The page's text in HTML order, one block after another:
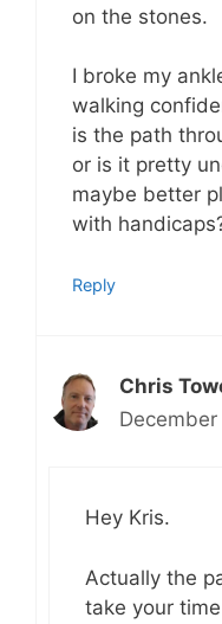
on the stones.
I broke my
walking
is the path
or is it pretty
maybe better
with
Reply
Chris
Hey Kris.
Actually the
take your